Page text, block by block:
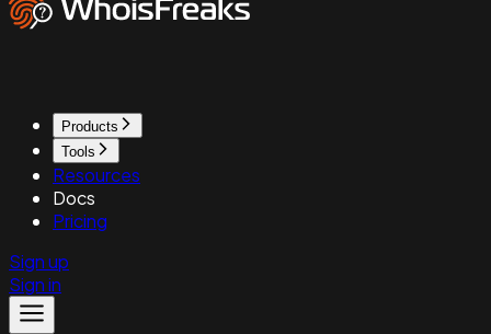
Products
Tools
Resources
Docs
Pricing
Sign up
Sign in